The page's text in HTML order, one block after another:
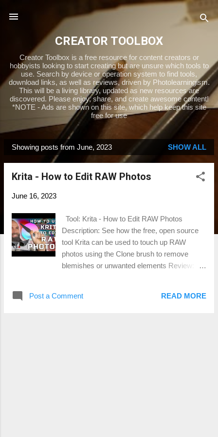
Skip to main content
CREATOR TOOLBOX
Creator Toolbox is a free resource for content creators or
hobbyists looking to start creating but are unsure which tools to
use. Search by device or operation system to find tools,
download links, as well as reviews, driven by Photolearningism.
This will be a living library, updated as new resources are
discovered. Please enjoy, share, and create awesome content!
*NOTE - Ads are shown on this site, which help keep this site
free for use
o
Showing posts from June, 2023 SHOW ALL
Krita - How to Edit RAW Photos
June 16, 2023
Tool: Krita - How to Edit RAW Photos
Description: See how the free, open source
tool Krita can be used to touch up RAW
photos using the Clone brush to remove
blemishes or unwanted elements Review:
hardest 4
Post a Comment READ MORE